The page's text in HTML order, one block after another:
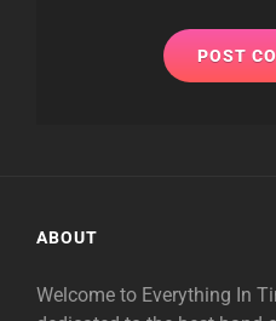
ABOUT
Welcome to Everything In